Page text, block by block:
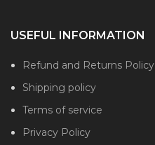
USEFUL INFORMATION
Refund and Returns Policy
Shipping policy
Terms of service
Privacy Policy